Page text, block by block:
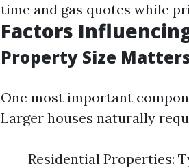
time and gas quotes while
Factors
Property Size
One most important
Larger houses naturally
Residential Properties: